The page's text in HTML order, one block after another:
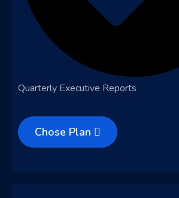
Quarterly Executive Reports
Chose Plan